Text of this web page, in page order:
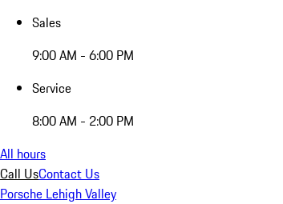
Sales
9:00 AM - 6:00 PM
Service
8:00 AM - 2:00 PM
All hours
Call UsContact Us
Porsche Lehigh Valley